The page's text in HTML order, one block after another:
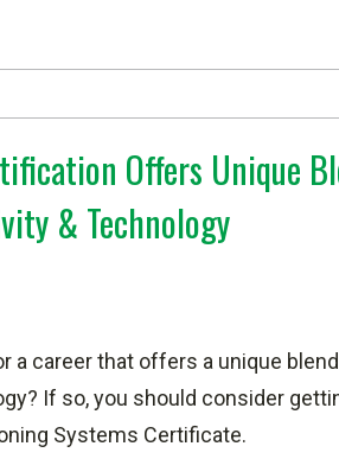
Offers Unique
& Technology
a career that offers a unique
If so, you should consider
Systems Certificate.